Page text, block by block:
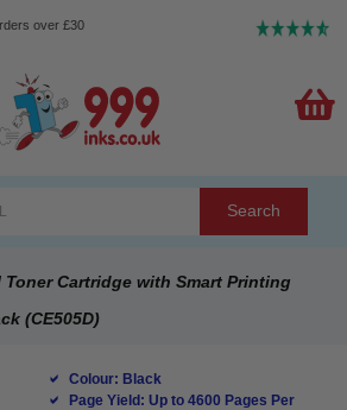
over £30
Search
Toner Cartridge with Smart Printing
(CE505D)
Colour: Black
Page Yield: Up to 4600 Pages Per